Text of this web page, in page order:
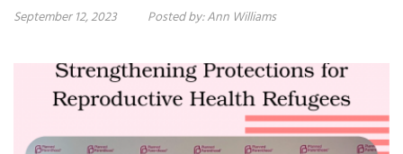
September 12, 2023 Posted by:Ann Williams